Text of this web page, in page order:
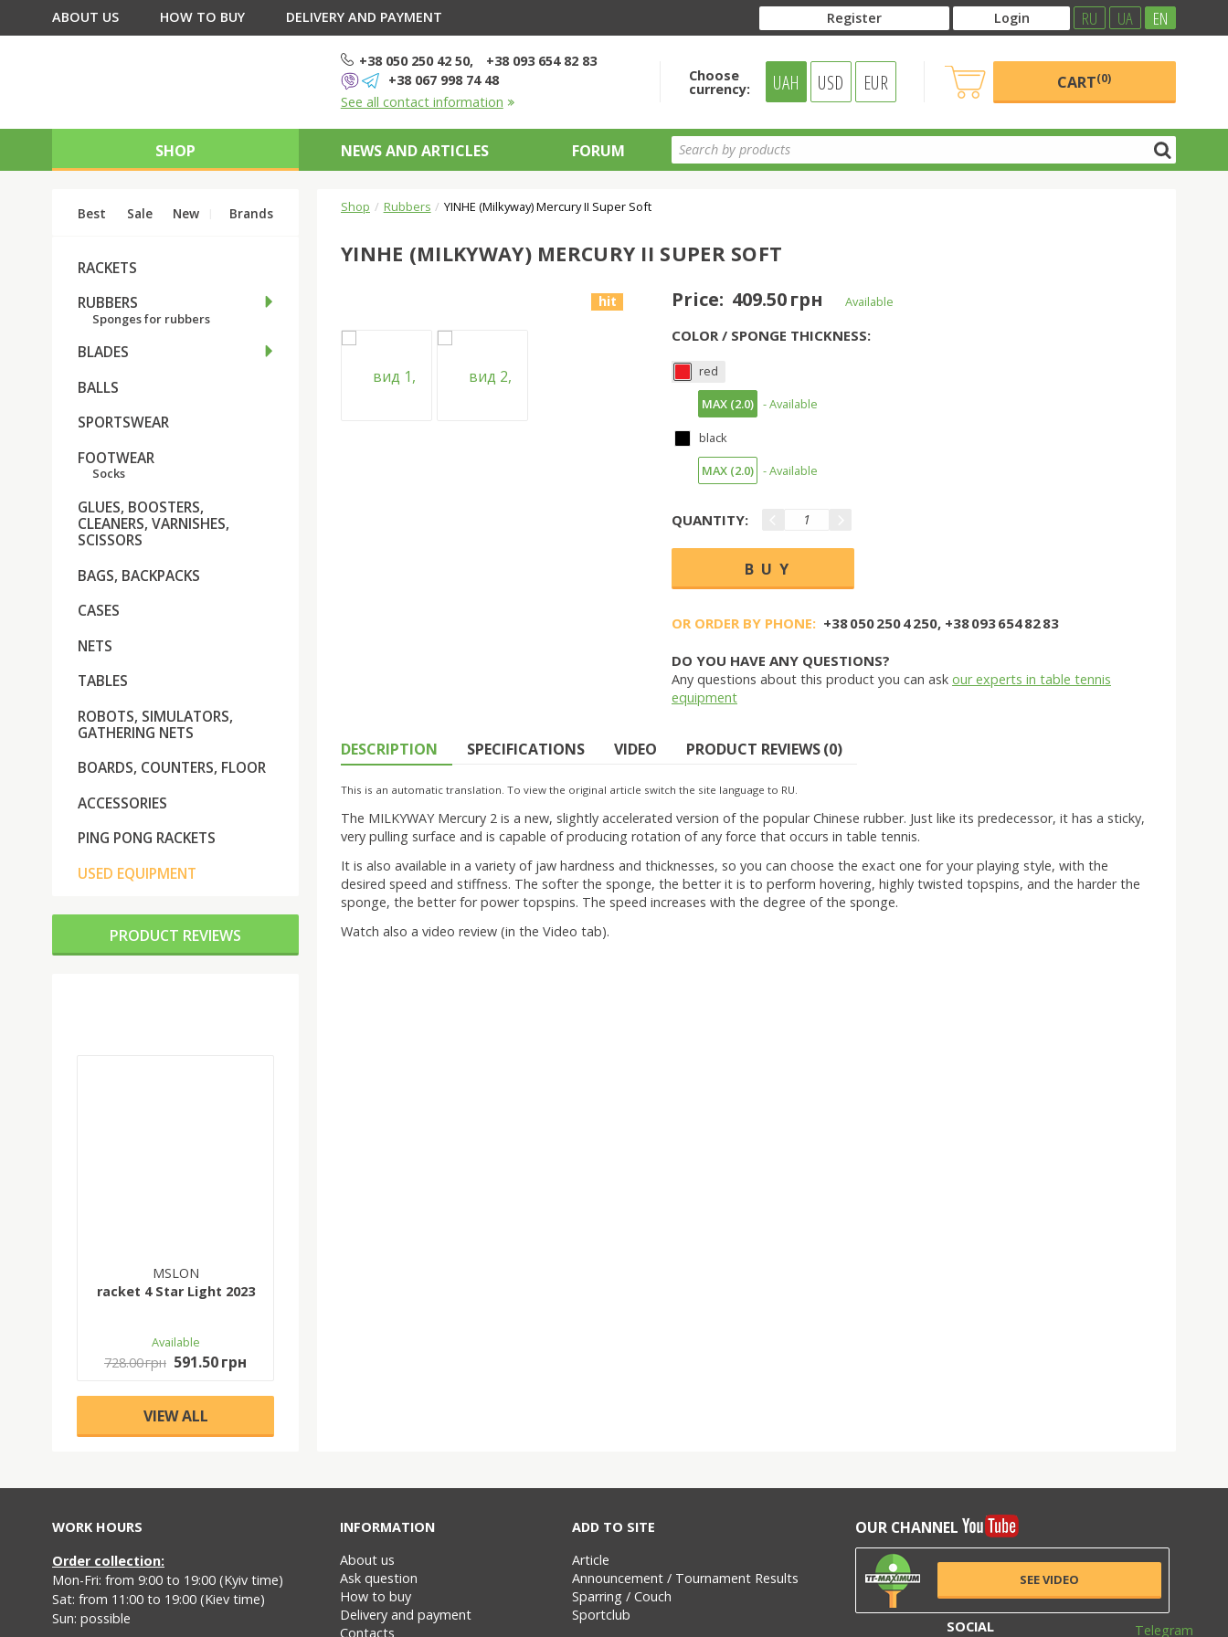
ABOUT US HOW TO BUY DELIVERY AND PAYMENT Register Login RU UA EN
+38 050 250 42 50
+38 093 654 82 83
+38 067 998 74 48
See all contact information
Choose
currency: UAH USD EUR CART(0)
SHOP NEWS AND ARTICLES FORUM
Best Sale New Brands
RACKETS
RUBBERS
Sponges for rubbers
BLADES
BALLS
SPORTSWEAR
FOOTWEAR
Socks
GLUES, BOOSTERS,
CLEANERS, VARNISHES,
SCISSORS
BAGS, BACKPACKS
CASES
NETS
TABLES
ROBOTS, SIMULATORS,
GATHERING NETS
BOARDS, COUNTERS, FLOOR
ACCESSORIES
PING PONG RACKETS
USED EQUIPMENT
PRODUCT REVIEWS
MSLON
racket 4 Star Light 2023
Available
728.00 грн 591.50 грн
VIEW ALL
Shop Rubbers YINHE (Milkyway) Mercury II Super Soft
YINHE (MILKYWAY) MERCURY II SUPER SOFT
hit Price: 409.50 грн Available
COLOR / SPONGE THICKNESS:
red
MAX (2.0) - Available
black
MAX (2.0) - Available
QUANTITY:
OR ORDER BY PHONE: +38 050 250 4 250, +38 093 654 82 83
DO YOU HAVE ANY QUESTIONS?
Any questions about this product you can ask our experts in table tennis
equipment
DESCRIPTION SPECIFICATIONS VIDEO PRODUCT REVIEWS (0)
This is an automatic translation. To view the original article switch the site language to RU.
The MILKYWAY Mercury 2 is a new, slightly accelerated version of the popular Chinese rubber. Just like its predecessor, it has a sticky,
very pulling surface and is capable of producing rotation of any force that occurs in table tennis.
It is also available in a variety of jaw hardness and thicknesses, so you can choose the exact one for your playing style, with the
desired speed and stiffness. The softer the sponge, the better it is to perform hovering, highly twisted topspins, and the harder the
sponge, the better for power topspins. The speed increases with the degree of the sponge.
Watch also a video review (in the Video tab).
WORK HOURS
Order collection:
Mon-Fri: from 9:00 to 19:00 (Kyiv time)
Sat: from 11:00 to 19:00 (Kiev time)
Sun: possible
INFORMATION
About us
Ask question
How to buy
Delivery and payment
Contacts
ADD TO SITE
Article
Announcement / Tournament Results
Sparring / Couch
Sportclub
OUR CHANNEL
SEE VIDEO
SOCIAL Telegram